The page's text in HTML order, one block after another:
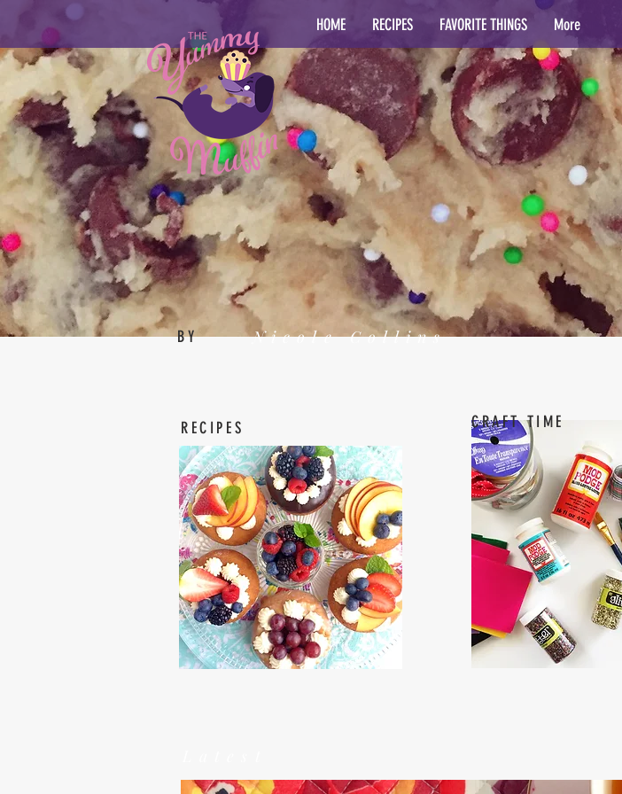
HOME RECIPES FAVORITE THINGS More
Nicole Collins
BY
RECIPES CRAFT TIME